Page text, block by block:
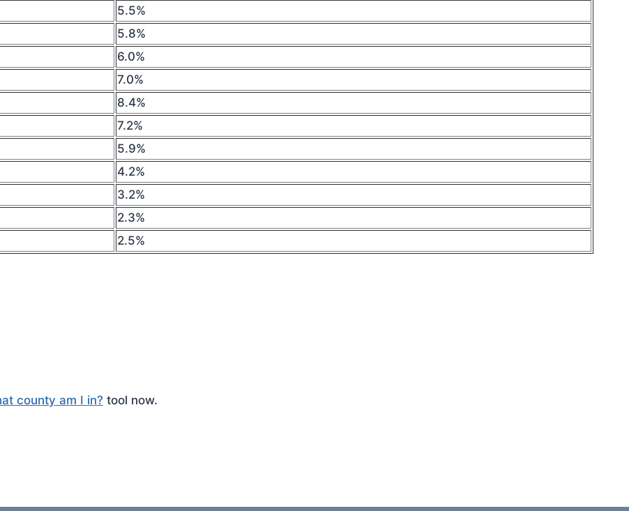
5.5%
5.8%
6.0%
7.0%
8.4%
7.2%
5.9%
4.2%
3.2%
2.3%
2.5%
county am I in? tool now.